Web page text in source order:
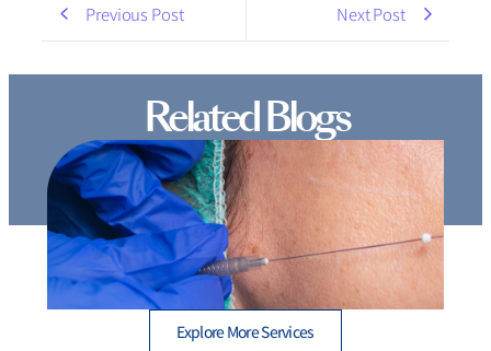
Previous Post Next Post
Related Blogs
Thread Lift Cost in Mumbai – Are You Paying More
than You Should?
Explore More Services